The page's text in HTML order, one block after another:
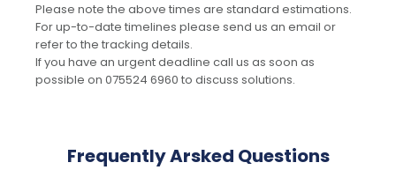
Please note the above times are standard estimations.
For up-to-date timelines please send us an email or
refer to the tracking details.
If you have an urgent deadline call us as soon as
possible on 075524 6960 to discuss solutions.
Frequently Arsked Questions